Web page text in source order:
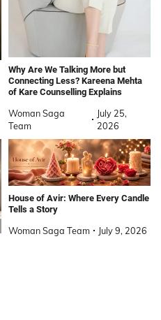
Why Are We Talking More but
Connecting Less? Kareena Mehta
of Kare Counselling Explains
Woman Saga
Team
July 25,
2026
House of Avir: Where Every Candle
Tells a Story
Woman Saga Team July 9, 2026